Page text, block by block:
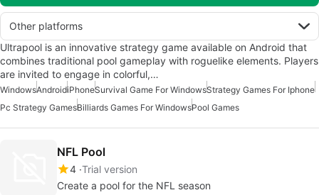
Other platforms
Ultrapool is an innovative strategy game available on Android that
combines traditional pool gameplay with roguelike elements. Players
are invited to engage in colorful,…
WindowsAndroidiPhoneSurvival Game For WindowsStrategy Games For Iphone
Pc Strategy GamesBilliards Games For WindowsPool Games
NFL Pool
4 Trial version
Create a pool for the NFL season